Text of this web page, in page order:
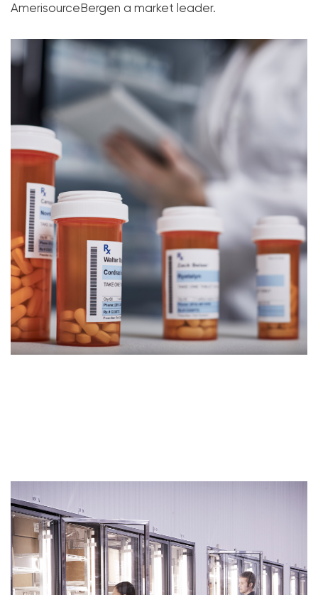
AmerisourceBergen a market leader.